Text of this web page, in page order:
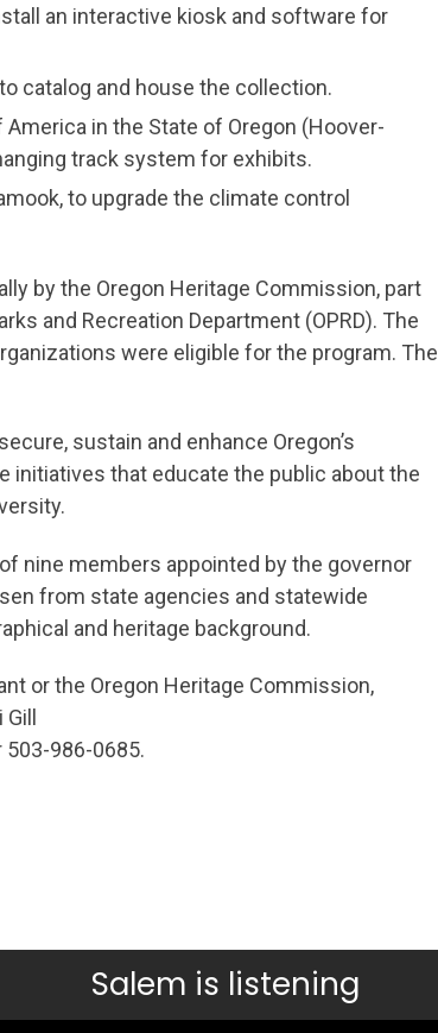
an interactive kiosk and software for
catalog and house the collection.
in the State of Oregon (Hoover-
track system for exhibits.
to upgrade the climate control
by the Oregon Heritage Commission, part
and Recreation Department (OPRD). The
were eligible for the program. The
sustain and enhance Oregon’s
initiatives that educate the public about the
nine members appointed by the governor
from state agencies and statewide
and heritage background.
or the Oregon Heritage Commission,
503-986-0685.
Salem is listening